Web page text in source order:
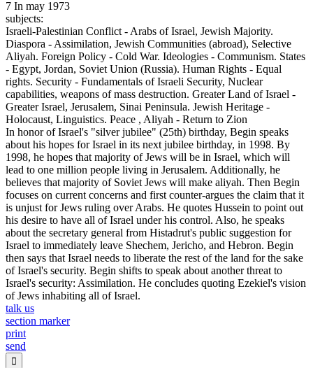
7 In may 1973
subjects:
Israeli-Palestinian Conflict - Arabs of Israel, Jewish Majority.
Diaspora - Assimilation, Jewish Communities (abroad), Selective
Aliyah. Foreign Policy - Cold War. Ideologies - Communism. States
- Egypt, Jordan, Soviet Union (Russia). Human Rights - Equal
rights. Security - Fundamentals of Israeli Security, Nuclear
capabilities, weapons of mass destruction. Greater Land of Israel -
Greater Israel, Jerusalem, Sinai Peninsula. Jewish Heritage -
Holocaust, Linguistics. Peace , Aliyah - Return to Zion
In honor of Israel's "silver jubilee" (25th) birthday, Begin speaks
about his hopes for Israel in its next jubilee birthday, in 1998. By
1998, he hopes that majority of Jews will be in Israel, which will
lead to one million people living in Jerusalem. Additionally, he
believes that majority of Soviet Jews will make aliyah. Then Begin
focuses on current concerns and first counter-argues the claim that it
is unjust for Jews ruling over Arabs. He quotes Hussein to point out
his desire to have all of Israel under his control. Also, he speaks
about the secretary general from Histadrut's public suggestion for
Israel to immediately leave Shechem, Jericho, and Hebron. Begin
then says that Israel needs to liberate the rest of the land for the sake
of Israel's security. Begin shifts to speak about another threat to
Israel's security: Assimilation. He concludes quoting Ezekiel's vision
of Jews inhabiting all of Israel.
talk us
section marker
print
send
